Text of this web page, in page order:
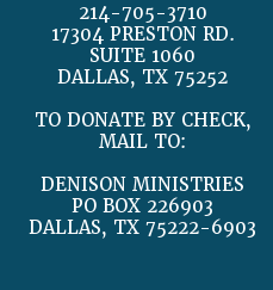
214-705-3710
17304 PRESTON RD.
SUITE 1060
DALLAS, TX 75252
TO DONATE BY CHECK,
MAIL TO:
DENISON MINISTRIES
PO BOX 226903
DALLAS, TX 75222-6903